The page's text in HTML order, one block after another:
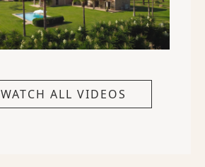
WATCH ALL VIDEOS